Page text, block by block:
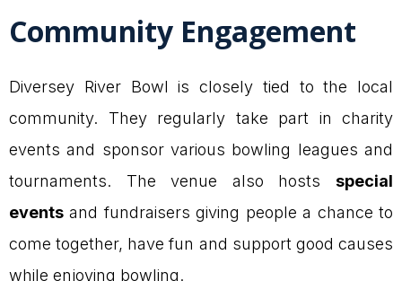
Community Engagement
Diversey River Bowl is closely tied to the local
community. They regularly take part in charity
events and sponsor various bowling leagues and
tournaments. The venue also hosts special
events and fundraisers giving people a chance to
come together, have fun and support good causes
while enjoying bowling.